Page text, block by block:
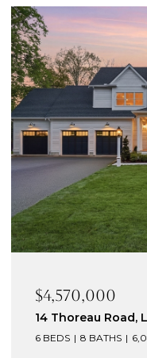
$3,395,000
10 Victory Garden
5 BEDS 6 BATHS